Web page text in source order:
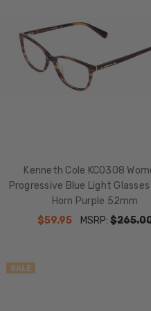
Kenneth Cole KC0308
Progressive Blue Light
Horn Purple 52mm
$59.95
MSRP:
SALE